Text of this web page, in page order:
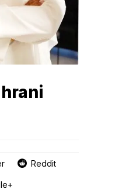
Reddit